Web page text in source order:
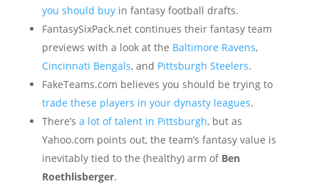
you should buyin fantasy football drafts.
FantasySixPack.net continues their fantasy team
previews with a look at the Baltimore Ravens,
Cincinnati Bengals, and Pittsburgh Steelers.
FakeTeams.com believes you should be trying to
trade these players in your dynasty leagues.
There’s a lot of talent in Pittsburgh, but as
Yahoo.com points out, the team’s fantasy value is
inevitably tied to the (healthy) arm of Ben
Roethlisberger.